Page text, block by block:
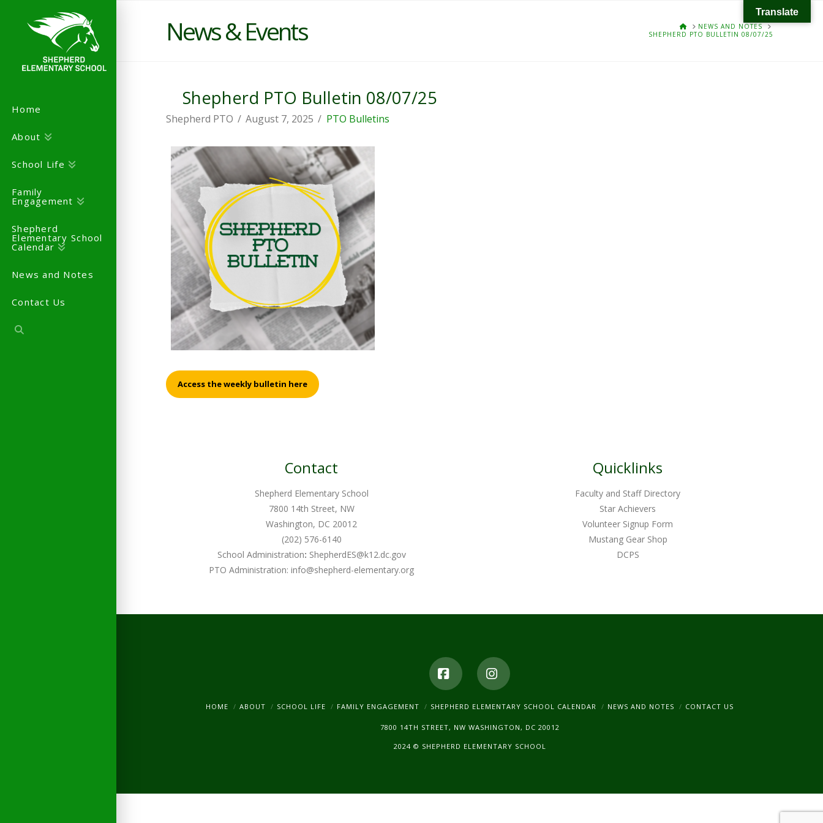
Home
About
School Life
Family
Engagement
Shepherd
Elementary School
Calendar
News and Notes
Contact Us
News & Events HOMENEWS AND NOTES
SHEPHERD PTO BULLETIN 08/07/25
Shepherd PTO Bulletin 08/07/25
Shepherd PTO August 7, 2025 PTO Bulletins
Access the weekly bulletin here
Contact
Shepherd Elementary School
7800 14th Street, NW
Washington, DC 20012
(202) 576-6140
School Administration: ShepherdES@k12.dc.gov
PTO Administration:info@shepherd-elementary.org
Quicklinks
Faculty and Staff Directory
Star Achievers
Volunteer Signup Form
Mustang Gear Shop
DCPS
FacebookInstagram
HOME ABOUT SCHOOL LIFE FAMILY ENGAGEMENT SHEPHERD ELEMENTARY SCHOOL CALENDAR NEWS AND NOTES CONTACT US
7800 14TH STREET, NW WASHINGTON, DC 20012
2024 © SHEPHERD ELEMENTARY SCHOOL
Translate